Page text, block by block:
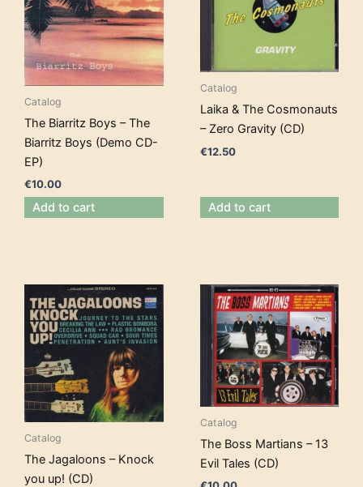
Catalog
The Biarritz Boys – The
Biarritz Boys (Demo CD-
EP)
€10.00
Add to cart
Catalog
Laika & The Cosmonauts
– Zero Gravity (CD)
€12.50
Add to cart
Catalog
The Jagaloons – Knock
you up! (CD)
Catalog
The Boss Martians – 13
Evil Tales (CD)